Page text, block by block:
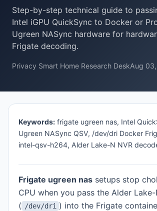
Step-by-step technical guide to
Intel iGPU QuickSync to Docker or
Ugreen NASync hardware for
Frigate decoding.
Privacy Smart Home Research DeskAug
Keywords: frigate ugreen nas, Intel
Ugreen NASync QSV, /dev/dri Docker
intel-qsv-h264, Alder Lake-N NVR
Frigate ugreen nas setups stop
CPU when you pass the Alder Lake-
( /dev/dri ) into the Frigate